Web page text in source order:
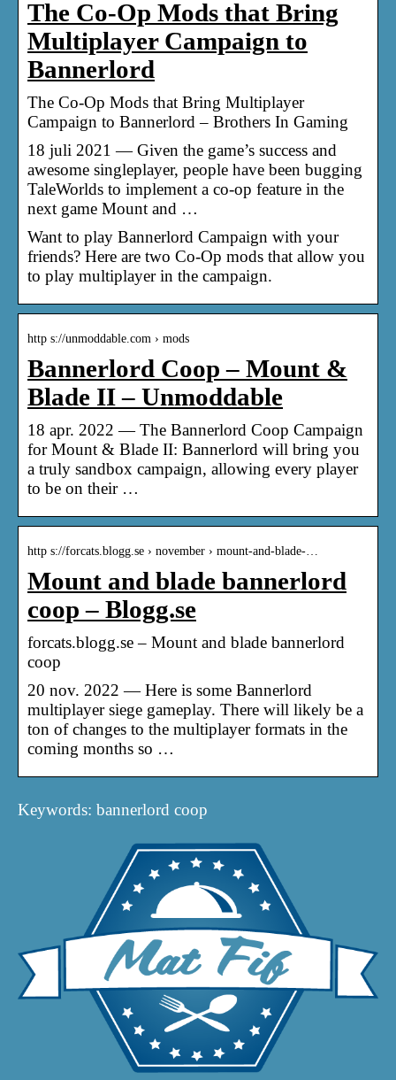
The Co-Op Mods that Bring
Multiplayer Campaign to
Bannerlord
The Co-Op Mods that Bring Multiplayer
Campaign to Bannerlord – Brothers In Gaming
18 juli 2021 — Given the game’s success and
awesome singleplayer, people have been bugging
TaleWorlds to implement a co-op feature in the
next game Mount and …
Want to play Bannerlord Campaign with your
friends? Here are two Co-Op mods that allow you
to play multiplayer in the campaign.
http s://unmoddable.com › mods
Bannerlord Coop – Mount &
Blade II – Unmoddable
18 apr. 2022 — The Bannerlord Coop Campaign
for Mount & Blade II: Bannerlord will bring you
a truly sandbox campaign, allowing every player
to be on their …
http s://forcats.blogg.se › november › mount-and-blade-…
Mount and blade bannerlord
coop – Blogg.se
forcats.blogg.se – Mount and blade bannerlord
coop
20 nov. 2022 — Here is some Bannerlord
multiplayer siege gameplay. There will likely be a
ton of changes to the multiplayer formats in the
coming months so …
Keywords: bannerlord coop